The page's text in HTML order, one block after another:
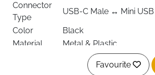
Connector
Type
USB-C Male ↔ Mini
Color
Black
Material
Metal & Plastic
SupportedFavourite